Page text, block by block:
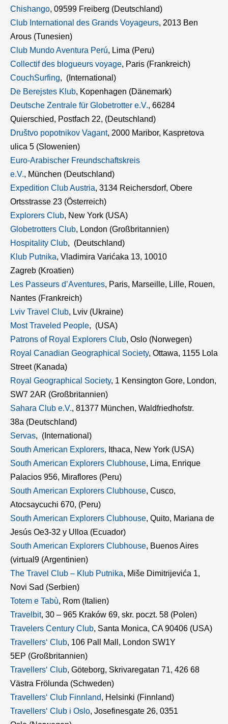
Chishango, 09599 Freiberg (Deutschland)
Club International des Grands Voyageurs, 2013 Ben
Arous (Tunesien)
Club Mundo Aventura Perú, Lima (Peru)
Collectif des blogueurs voyage, Paris (Frankreich)
CouchSurfing, (International)
De Berejstes Klub, Kopenhagen (Dänemark)
Deutsche Zentrale für Globetrotter e.V., 66284
Quierschied, Postfach 22, (Deutschland)
Društvo popotnikov Vagant, 2000 Maribor, Kaspretova
ulica 5 (Slowenien)
Euro-Arabischer Freundschaftskreis
e.V., München (Deutschland)
Expedition Club Austria, 3134 Reichersdorf, Obere
Ortsstrasse 23 (Österreich)
Explorers Club, New York (USA)
Globetrotters Club, London (Großbritannien)
Hospitality Club, (Deutschland)
Klub Putnika, Vladimira Varićaka 13, 10010
Zagreb (Kroatien)
Les Passeurs d’Aventures, Paris, Marseille, Lille, Rouen,
Nantes (Frankreich)
Lviv Travel Club, Lviv (Ukraine)
Most Traveled People, (USA)
Patrons of Royal Explorers Club, Oslo (Norwegen)
Royal Canadian Geographical Society, Ottawa, 1155 Lola
Street (Kanada)
Royal Geographical Society, 1 Kensington Gore, London,
SW7 2AR (Großbritannien)
Sahara Club e.V., 81377 München, Waldfriedhofstr.
38a (Deutschland)
Servas, (International)
South American Explorers, Ithaca, New York (USA)
South American Explorers Clubhouse, Lima, Enrique
Palacios 956, Miraflores (Peru)
South American Explorers Clubhouse, Cusco,
Atocsaycuchi 670, (Peru)
South American Explorers Clubhouse, Quito, Mariana de
Jesús Oe3-32 y Ulloa (Ecuador)
South American Explorers Clubhouse, Buenos Aires
(virtual9 (Argentinien)
The Travel Club – Klub Putnika, Miše Dimitrijevića 1,
Novi Sad (Serbien)
Totem e Tabù, Rom (Italien)
Travelbit, 30 – 965 Kraków 69, skr. poczt. 58 (Polen)
Travelers Century Club, Santa Monica, CA 90406 (USA)
Travellers‘ Club, 106 Pall Mall, London SW1Y
5EP (Großbritannien)
Travellers‘ Club, Göteborg, Skrivaregatan 71, 426 68
Västra Frölunda (Schweden)
Travellers‘ Club Finnland, Helsinki (Finnland)
Travellers‘ Club i Oslo, Josefinesgate 26, 0351